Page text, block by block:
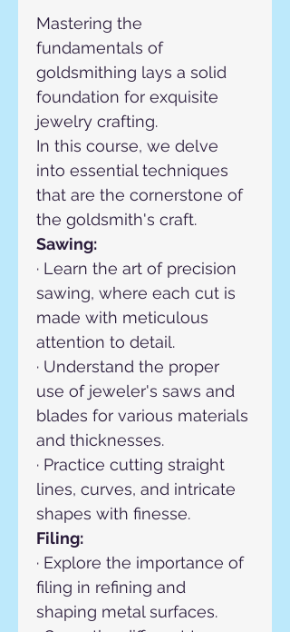
Mastering the
fundamentals of
goldsmithing lays a solid
foundation for exquisite
jewelry crafting.
In this course, we delve
into essential techniques
that are the cornerstone of
the goldsmith's craft.
Sawing:
· Learn the art of precision
sawing, where each cut is
made with meticulous
attention to detail.
· Understand the proper
use of jeweler's saws and
blades for various materials
and thicknesses.
· Practice cutting straight
lines, curves, and intricate
shapes with finesse.
Filing:
· Explore the importance of
filing in refining and
shaping metal surfaces.